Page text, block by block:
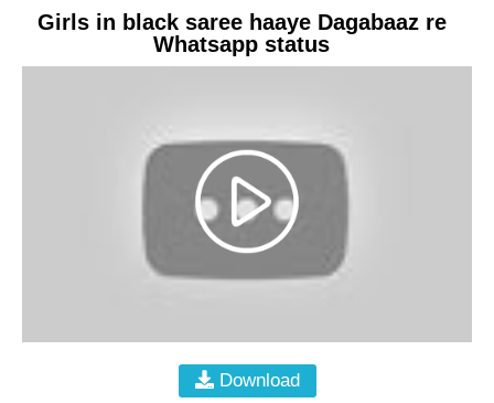
Girls in black saree haaye Dagabaaz re
Whatsapp status
Download